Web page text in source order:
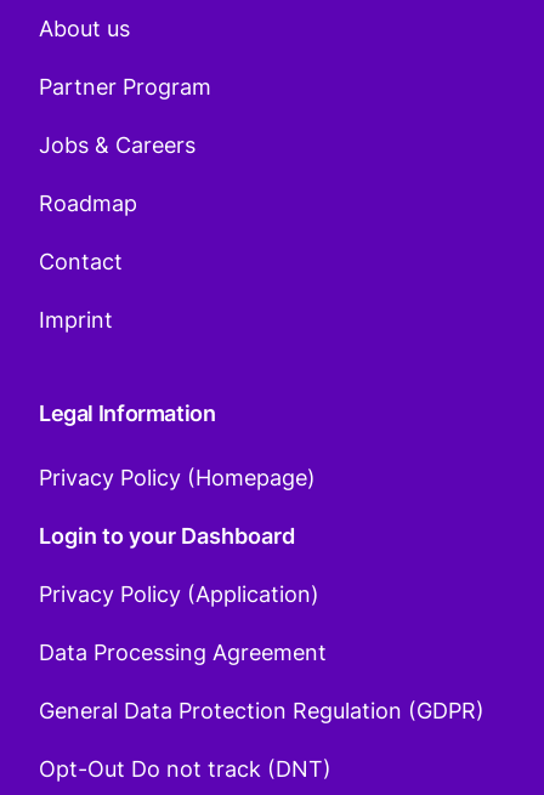
About us
Partner Program
Jobs & Careers
Roadmap
Contact
Imprint
Legal Information
Privacy Policy (Homepage)
Login to your Dashboard
Privacy Policy (Application)
Data Processing Agreement
General Data Protection Regulation (GDPR)
Opt-Out Do not track (DNT)